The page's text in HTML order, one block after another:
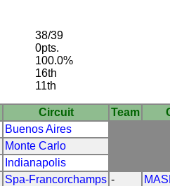
38/39
0pts.
100.0%
16th
11th
Circuit Team
Buenos Aires
Monte Carlo
Indianapolis
Spa-Francorchamps -